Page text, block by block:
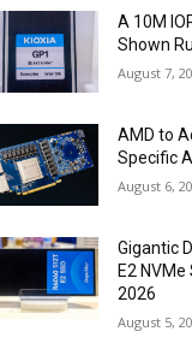
A 10M
Shown
August 7,
AMD to
Specific
August 6,
Gigantic
E2
2026
August 5,